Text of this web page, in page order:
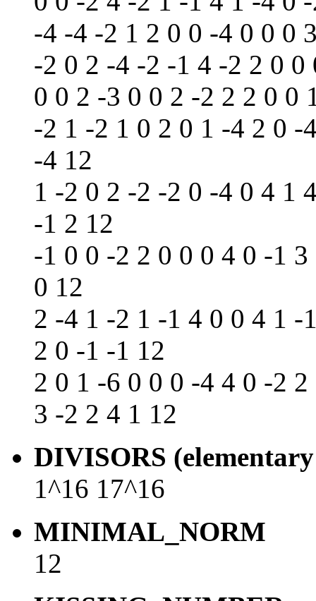
-4 -4 -2 1 2 0 0 -4 0 0 0
-2 0 2 -4 -2 -1 4 -2 2 0
0 0 2 -3 0 0 2 -2 2 2 0 0
-2 1 -2 1 0 2 0 1 -4 2 0 -
-4 12
1 -2 0 2 -2 -2 0 -4 0 4 1
-1 2 12
-1 0 0 -2 2 0 0 0 4 0 -1
0 12
2 -4 1 -2 1 -1 4 0 0 4 1
2 0 -1 -1 12
2 0 1 -6 0 0 0 -4 4 0 -2
3 -2 2 4 1 12
DIVISORS
1^16 17^16
MINIMAL_NORM
12